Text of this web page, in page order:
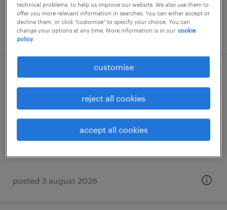
posted 3 august 2026
ταξιδιωτικός πράκτορας με ιταλικά
permanent
€1,100 - €1,300 μηνιαίως
posted 3 august 2026
technical problems, to help us improve our website. We also use them to
offer you more relevant information in searches. You can either accept or
decline them, or click "customise" to specify your choice. You can
change your options at any time. More information is in our cookie
policy.
customise
reject all cookies
accept all cookies